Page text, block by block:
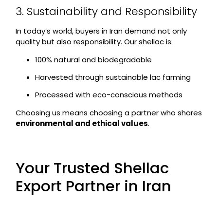
3. Sustainability and Responsibility
In today’s world, buyers in Iran demand not only
quality but also responsibility. Our shellac is:
100% natural and biodegradable
Harvested through sustainable lac farming
Processed with eco-conscious methods
Choosing us means choosing a partner who shares
environmental and ethical values.
Your Trusted Shellac
Export Partner in Iran